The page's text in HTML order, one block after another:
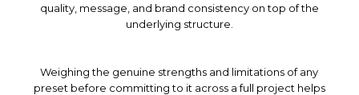
quality, message, and brand consistency on top of the
underlying structure.
Weighing the genuine strengths and limitations of any
preset before committing to it across a full project helps